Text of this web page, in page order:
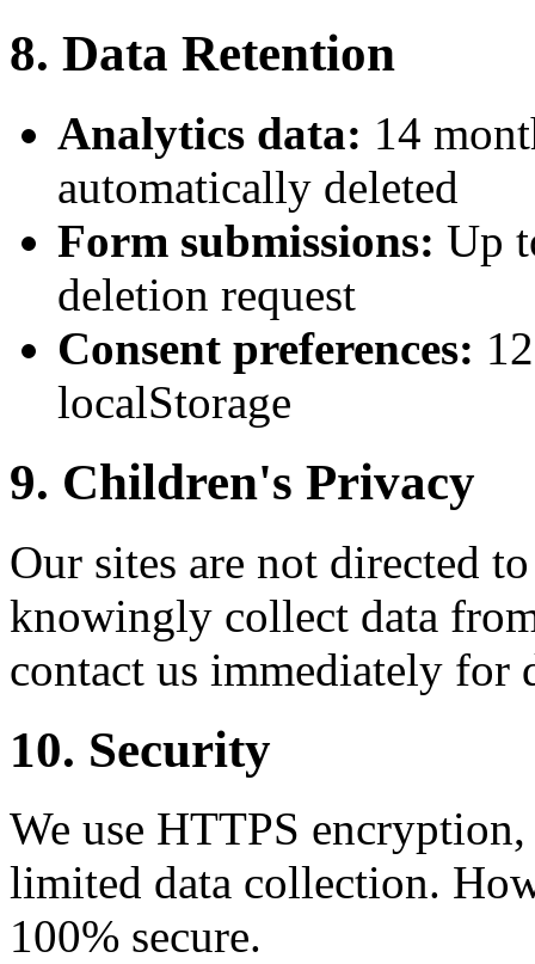
8. Data Retention
Analytics data: 14
automatically deleted
Form submissions: Up
deletion request
Consent preferences:
localStorage
9. Children's Privacy
Our sites are not directed
knowingly collect data
contact us immediately for
10. Security
We use HTTPS
limited data collection.
100% secure.